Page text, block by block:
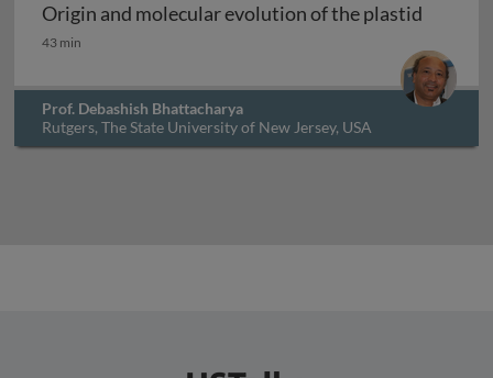
Origin and molecular evolution of the plastid
Origin and molecular evolution of the plastid
43 min
Prof. Debashish Bhattacharya
Rutgers, The State University of New Jersey, USA